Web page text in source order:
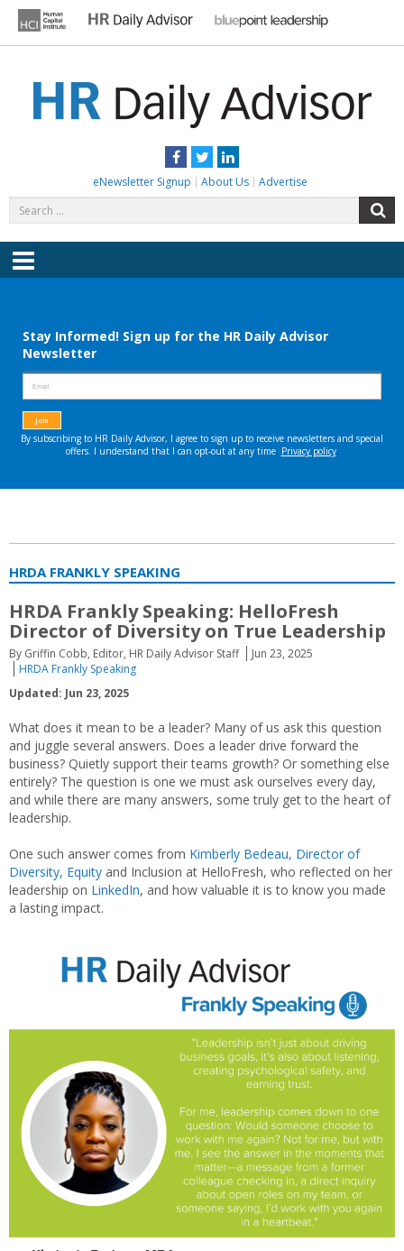
content
Facebook
TwitterLinkedIn
eNewsletter Signup About Us Advertise
for:
Menu
HRDA FRANKLY SPEAKING
HRDA Frankly Speaking: HelloFresh
Director of Diversity on True Leadership
By Griffin Cobb, Editor, HR Daily Advisor Staff
Jun 23, 2025
HRDA Frankly Speaking
Updated: Jun 23, 2025
What does it mean to be a leader? Many of us ask this question
and juggle several answers. Does a leader drive forward the
business? Quietly support their teams growth? Or something else
entirely? The question is one we must ask ourselves every day,
and while there are many answers, some truly get to the heart of
leadership.
One such answer comes from Kimberly Bedeau, Director of
Diversity, Equity and Inclusion at HelloFresh, who reflected on her
leadership on LinkedIn, and how valuable it is to know you made
a lasting impact.